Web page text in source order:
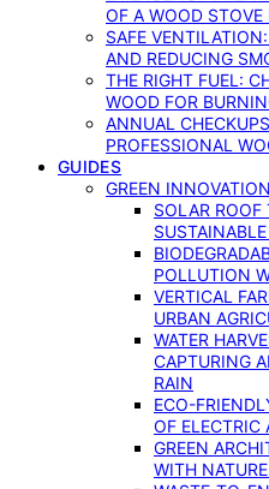
OF A WOOD STOVE
SAFE
AND REDUCING
THE RIGHT FUEL:
WOOD FOR
ANNUAL
PROFESSIONAL
GUIDES
GREEN
SOLAR ROOF
POLLUTION
VERTICAL
URBAN
WATER
CAPTURING
RAIN
ECO-
OF ELECTRIC
GREEN
WITH